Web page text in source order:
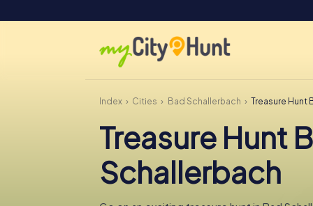
Index Cities Bad Schallerbach Treasure Hunt
Treasure Hunt
Schallerbach